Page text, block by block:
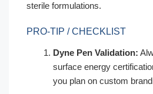
sterile formulations.
PRO-TIP / CHECKLIST
Dyne Pen Validation:
surface energy
you plan on custom